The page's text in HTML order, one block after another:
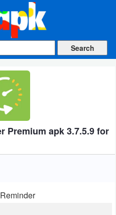
Premium apk 3.7.5.9 for